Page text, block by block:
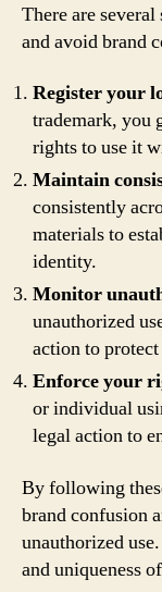
There are
and avoid brand
Register your
trademark, you
rights to use it
Maintain
consistently
materials to
identity.
Monitor
unauthorized
action to
Enforce your
or individual
legal action to
By following
brand confusion
unauthorized
and uniqueness